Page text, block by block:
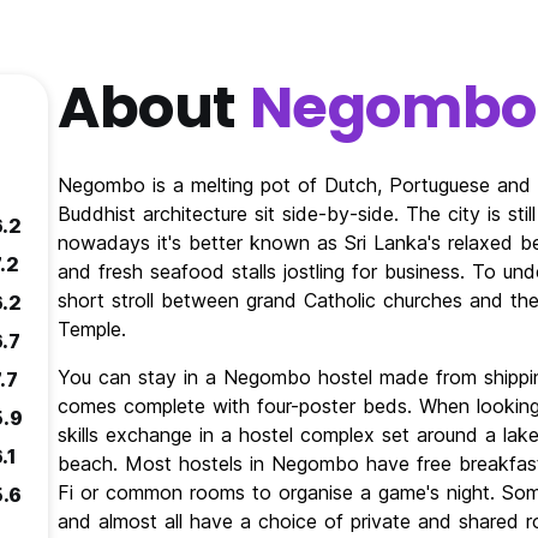
About Negombo
Negombo is a melting pot of Dutch, Portuguese
Buddhist architecture sit side-by-side. The city is
nowadays it's better known as Sri Lanka's relaxed
and fresh seafood stalls jostling for business. To
short stroll between grand Catholic churches and
Temple.
You can stay in a Negombo hostel made from
comes complete with four-poster beds. When
skills exchange in a hostel complex set around a
beach. Most hostels in Negombo have free
Fi or common rooms to organise a game's night.
and almost all have a choice of private and shared